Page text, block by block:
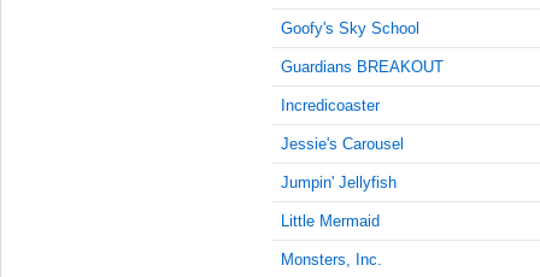
Jan 25,
10:30:00
Goofy's Sky School
Guardians BREAKOUT
Incredicoaster
Jessie's Carousel
Jumpin' Jellyfish
Little Mermaid
Monsters, Inc.